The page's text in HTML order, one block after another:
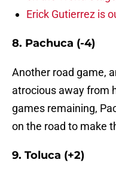
Erick Gutierrez is
8. Pachuca (-4)
Another road game,
atrocious away from
games remaining,
on the road to make
9. Toluca (+2)